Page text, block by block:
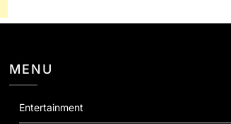
MENU
Entertainment